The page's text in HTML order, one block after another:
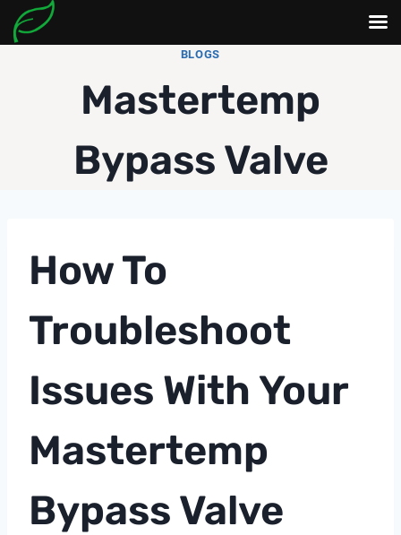
BLOGS
Mastertemp
Bypass Valve
How To
Troubleshoot
Issues With Your
Mastertemp
Bypass Valve